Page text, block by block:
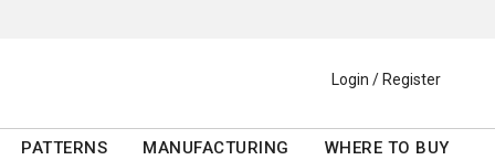
Login / Register
PATTERNS MANUFACTURING WHERE TO BUY